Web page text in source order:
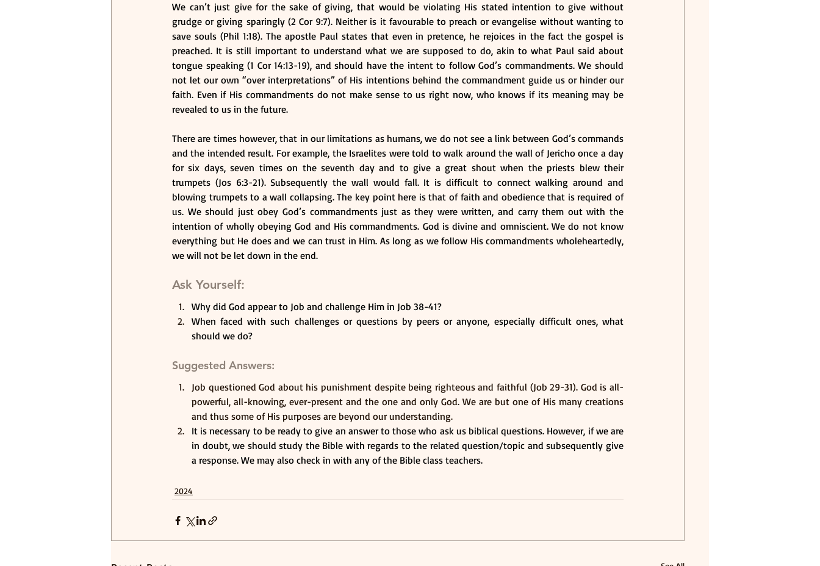
We can’t just give for the sake of giving, that would be violating His stated intention to give without
grudge or giving sparingly (2 Cor 9:7). Neither is it favourable to preach or evangelise without wanting to
save souls (Phil 1:18). The apostle Paul states that even in pretence, he rejoices in the fact the gospel is
preached. It is still important to understand what we are supposed to do, akin to what Paul said about
tongue speaking (1 Cor 14:13-19), and should have the intent to follow God’s commandments. We should
not let our own “over interpretations” of His intentions behind the commandment guide us or hinder our
faith. Even if His commandments do not make sense to us right now, who knows if its meaning may be
revealed to us in the future.
There are times however, that in our limitations as humans, we do not see a link between God’s commands
and the intended result. For example, the Israelites were told to walk around the wall of Jericho once a day
for six days, seven times on the seventh day and to give a great shout when the priests blew their
trumpets (Jos 6:3-21). Subsequently the wall would fall. It is difficult to connect walking around and
blowing trumpets to a wall collapsing. The key point here is that of faith and obedience that is required of
us. We should just obey God’s commandments just as they were written, and carry them out with the
intention of wholly obeying God and His commandments. God is divine and omniscient. We do not know
everything but He does and we can trust in Him. As long as we follow His commandments wholeheartedly,
we will not be let down in the end.
Ask Yourself:
Why did God appear to Job and challenge Him in Job 38-41?
When faced with such challenges or questions by peers or anyone, especially difficult ones, what
should we do?
Suggested Answers:
Job questioned God about his punishment despite being righteous and faithful (Job 29-31). God is all-
powerful, all-knowing, ever-present and the one and only God. We are but one of His many creations
and thus some of His purposes are beyond our understanding.
It is necessary to be ready to give an answer to those who ask us biblical questions. However, if we are
in doubt, we should study the Bible with regards to the related question/topic and subsequently give
a response. We may also check in with any of the Bible class teachers.
2024